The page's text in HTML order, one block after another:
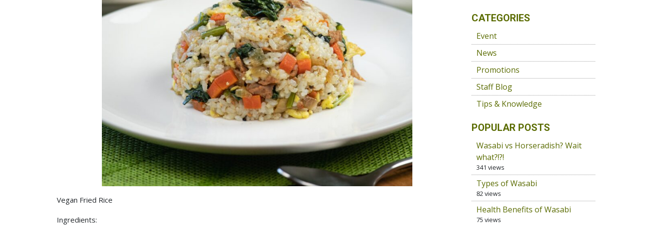
Vegan Fried Rice
Ingredients:
CATEGORIES
Event
News
Promotions
Staff Blog
Tips & Knowledge
POPULAR POSTS
Wasabi vs Horseradish? Wait
what?!?!
341 views
Types of Wasabi
82 views
Health Benefits of Wasabi
75 views